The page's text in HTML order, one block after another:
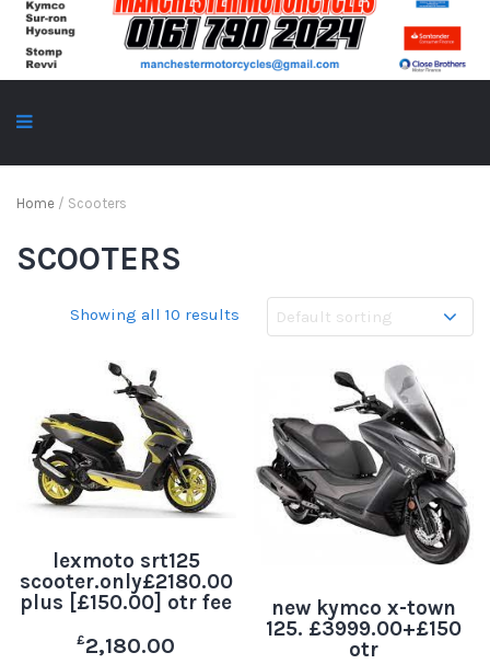
Home / Scooters
SCOOTERS
Showing all 10 results
lexmoto srt125
scooter.only£2180.00
plus [£150.00] otr fee
£2,180.00
new kymco x-town
125. £3999.00+£150
otr